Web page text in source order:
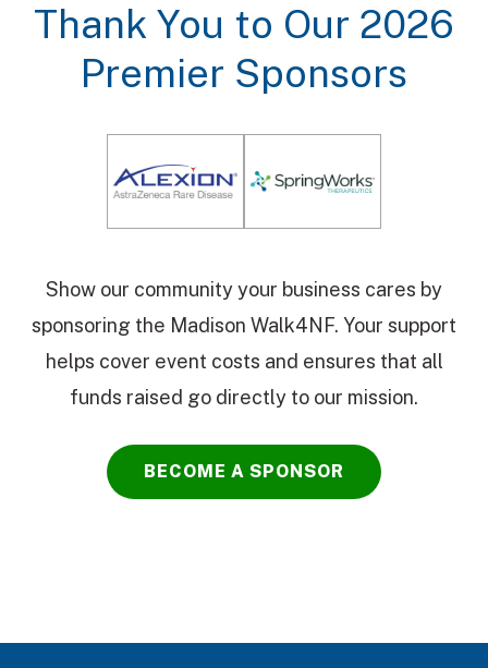
Thank You to Our 2026
Premier Sponsors
Show our community your business cares by
sponsoring the Madison Walk4NF. Your support
helps cover event costs and ensures that all
funds raised go directly to our mission.
BECOME A SPONSOR